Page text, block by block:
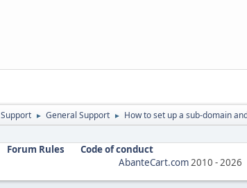
Support ► General Support ► How to set up a sub-domain
Forum Rules
Code of conduct
AbanteCart.com 2010 - 2026